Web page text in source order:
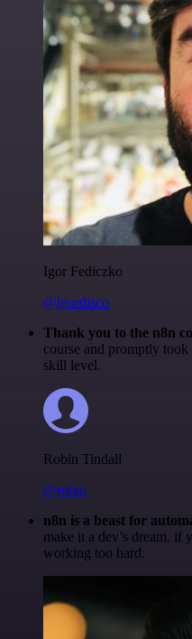
Igor Fediczko
@igordisco
Thank you to the n8n
course and promptly
skill level.
Robin Tindall
@robm
n8n is a beast for
make it a dev’s dream. if
working too hard.